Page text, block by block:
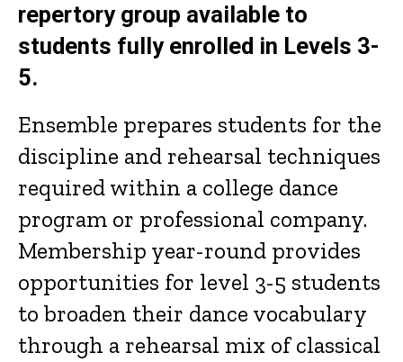
repertory group available to
students fully enrolled in Levels 3-
5.
Ensemble prepares students for the
discipline and rehearsal techniques
required within a college dance
program or professional company.
Membership year-round provides
opportunities for level 3-5 students
to broaden their dance vocabulary
through a rehearsal mix of classical